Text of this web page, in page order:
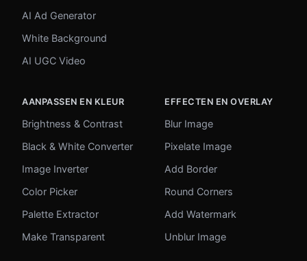
AI Ad Generator
White Background
AI UGC Video
AANPASSEN EN KLEUR
Brightness & Contrast
Black & White Converter
Image Inverter
Color Picker
Palette Extractor
Make Transparent
EFFECTEN EN OVERLAY
Blur Image
Pixelate Image
Add Border
Round Corners
Add Watermark
Unblur Image